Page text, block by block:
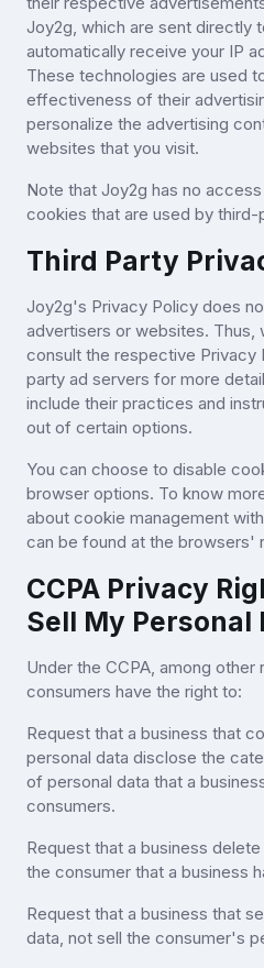
Joy2g, which are sent directly
automatically receive your IP
These technologies are used
effectiveness of their
personalize the advertising
websites that you visit.
Note that Joy2g has no
cookies that are used by third-
Third Party
Joy2g's Privacy Policy does
advertisers or websites. Thus,
consult the respective Privacy
party ad servers for more
include their practices and
out of certain options.
You can choose to disable
browser options. To know
about cookie management
can be found at the browsers'
CCPA Privacy
Sell My
Under the CCPA, among other
consumers have the right to:
Request that a business that
personal data disclose the
of personal data that a
consumers.
Request that a business
the consumer that a business
Request that a business that
data, not sell the consumer's